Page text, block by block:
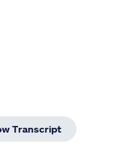
Transcript